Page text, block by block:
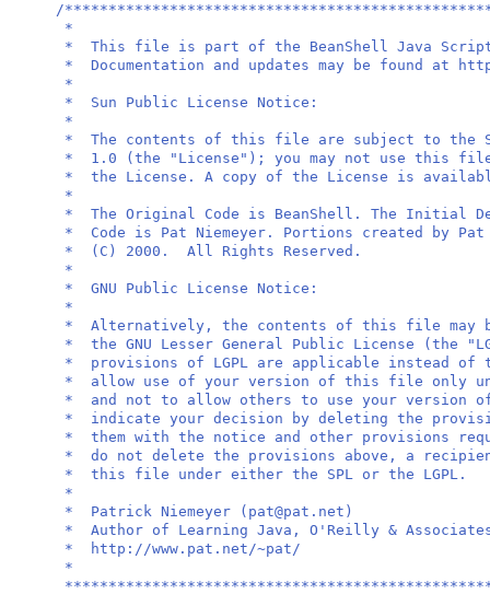
/
*
* This file is part of the BeanShell
* Documentation and updates may be found
*
* Sun Public
*
* The contents of this file are subject to the
* 1.0 (the "License"); you may not use this
* the License. A copy of the License is
*
* The Original Code is BeanShell. The
* Code is Pat Niemeyer. Portions created by
* (C) 2000. All
*
* GNU Public
*
* Alternatively, the contents of this file may
* the GNU Lesser General Public License (the
* provisions of LGPL are applicable instead of
* allow use of your version of this file only
* and not to allow others to use your version
* indicate your decision by deleting the
* them with the notice and other provisions
* do not delete the provisions above, a
* this file under either the
*
* Patrick Niemeyer ( pat@pat.net )
* Author of Learning Java,
* http://
*